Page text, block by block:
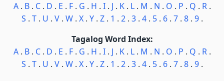
A. B. C. D . E . F. G . H . I. J . K. L. M . N . O . P . Q . R.
S . T. U . V. W. X. Y. Z. 1 . 2. 3. 4. 5. 6. 7. 8. 9.
Tagalog Word Index:
A. B. C. D . E . F. G . H . I. J . K. L. M . N . O . P . Q . R.
S . T. U . V. W. X. Y. Z. 1 . 2. 3. 4. 5. 6. 7. 8. 9.